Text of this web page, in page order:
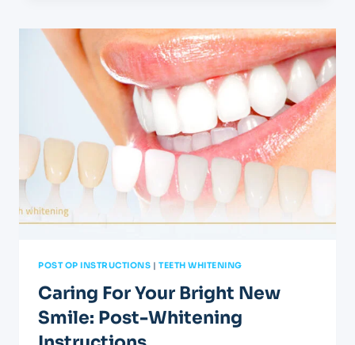
FOLLOWING
A
ROOT
CANAL
POST OP INSTRUCTIONS |TEETH WHITENING
Caring For Your Bright New
Smile: Post-Whitening